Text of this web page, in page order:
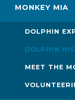
MONKEY MIA
DOLPHIN
DOLPHIN
MEET THE